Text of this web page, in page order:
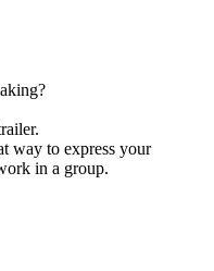
way to express your
in a group.